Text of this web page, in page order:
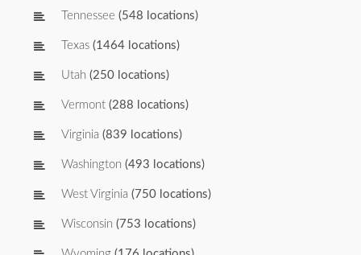
Tennessee (548 locations)
Texas (1464 locations)
Utah (250 locations)
Vermont (288 locations)
Virginia (839 locations)
Washington (493 locations)
West Virginia (750 locations)
Wisconsin (753 locations)